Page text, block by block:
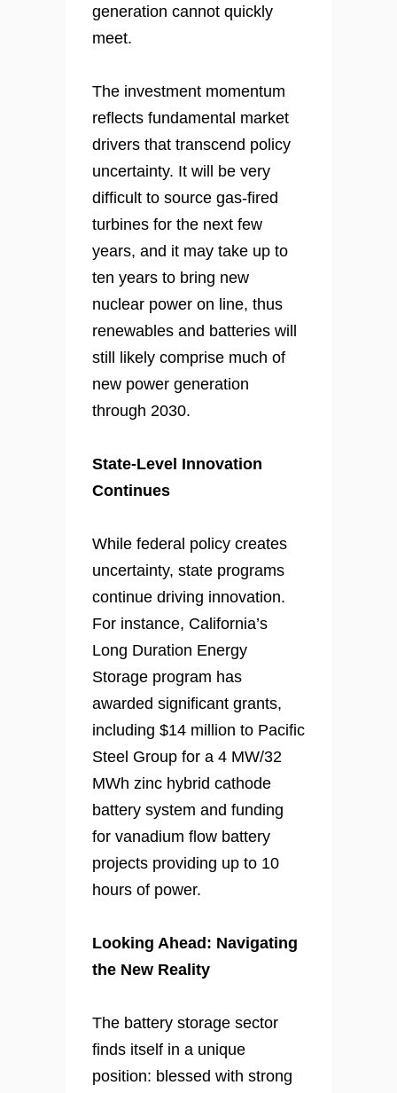
generation cannot quickly
meet.
The investment momentum
reflects fundamental market
drivers that transcend policy
uncertainty. It will be very
difficult to source gas-fired
turbines for the next few
years, and it may take up to
ten years to bring new
nuclear power on line, thus
renewables and batteries will
still likely comprise much of
new power generation
through 2030.
State-Level Innovation
Continues
While federal policy creates
uncertainty, state programs
continue driving innovation.
For instance, California’s
Long Duration Energy
Storage program has
awarded significant grants,
including $14 million to Pacific
Steel Group for a 4 MW/32
MWh zinc hybrid cathode
battery system and funding
for vanadium flow battery
projects providing up to 10
hours of power.
Looking Ahead: Navigating
the New Reality
The battery storage sector
finds itself in a unique
position: blessed with strong